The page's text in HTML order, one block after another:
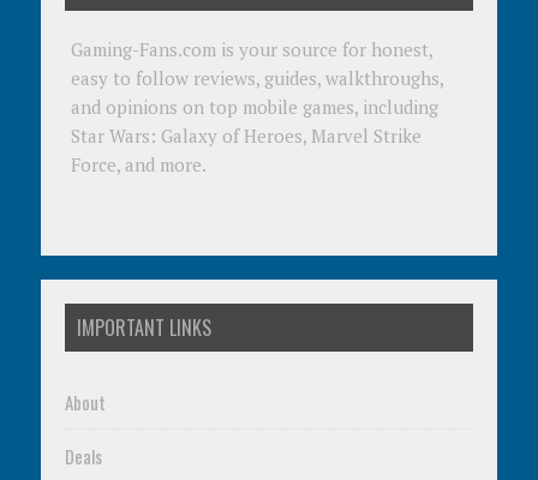
Gaming-Fans.com is your source for honest,
easy to follow reviews, guides, walkthroughs,
and opinions on top mobile games, including
Star Wars: Galaxy of Heroes, Marvel Strike
Force, and more.
IMPORTANT LINKS
About
Deals